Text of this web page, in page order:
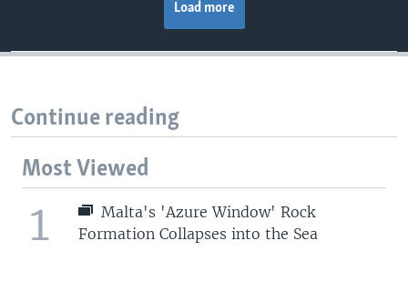
Load more
Continue reading
Most Viewed
1
Malta's 'Azure Window' Rock
Formation Collapses into the Sea